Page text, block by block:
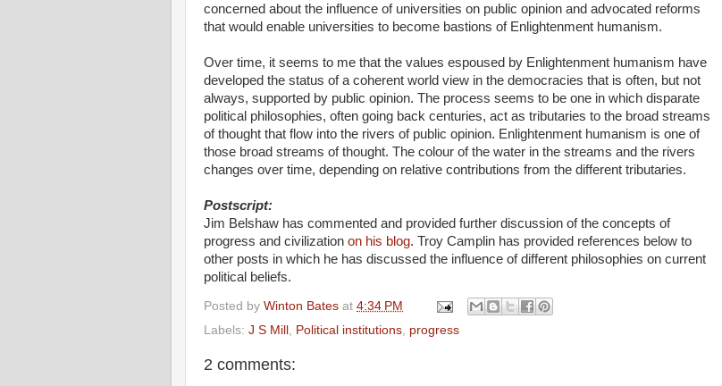
concerned about the influence of universities on public opinion and advocated reforms
that would enable universities to become bastions of Enlightenment humanism.
Over time, it seems to me that the values espoused by Enlightenment humanism have
developed the status of a coherent world view in the democracies that is often, but not
always, supported by public opinion. The process seems to be one in which disparate
political philosophies, often going back centuries, act as tributaries to the broad streams
of thought that flow into the rivers of public opinion. Enlightenment humanism is one of
those broad streams of thought. The colour of the water in the streams and the rivers
changes over time, depending on relative contributions from the different tributaries.
Postscript:
Jim Belshaw has commented and provided further discussion of the concepts of
progress and civilization on his blog. Troy Camplin has provided references below to
other posts in which he has discussed the influence of different philosophies on current
political beliefs.
Posted by Winton Bates at 4:34 PM
Labels: J S Mill , Political institutions, progress
2 comments: